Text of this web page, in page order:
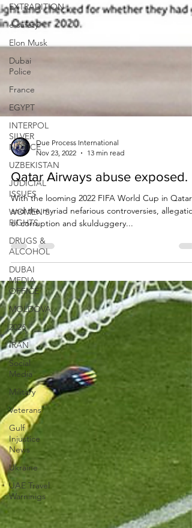
EXTRADITION
e-safety
Elon Musk
Dubai
Police
France
EGYPT
INTERPOL
SILVER
NOTICE
UZBEKISTAN
JUDICIAL
ISSUES
WOMEN'S
RIGHTS
DRUGS &
ALCOHOL
DUBAI
MEDIA
OFFICE
MOLDOVA
2026
IRAN
Social
Media
Military
Veterans
Gulf
Injustice
News
Ukraine
UAE Travel
Warninigs
Due Process International
Nov 23, 2022
13 min read
Qatar Airways abuse exposed.
With the looming 2022 FIFA World Cup in Qatar
of corruption and skulduggery...